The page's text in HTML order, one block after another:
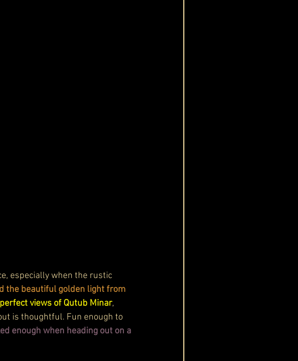
especially when the rustic
the beautiful golden light from
views of Qutub Minar,
is thoughtful. Fun enough to
enough when heading out on a